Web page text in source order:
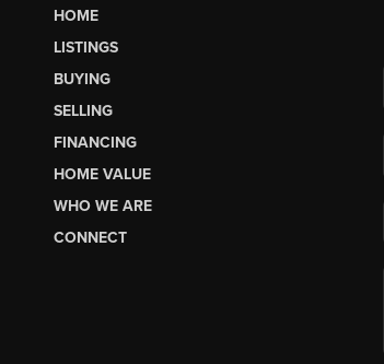
HOME
LISTINGS
BUYING
SELLING
FINANCING
HOME VALUE
WHO WE ARE
CONNECT